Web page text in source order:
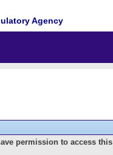
Agency
permission to access